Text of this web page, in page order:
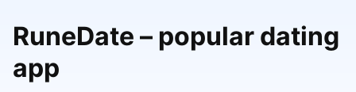
RuneDate – popular dating
app